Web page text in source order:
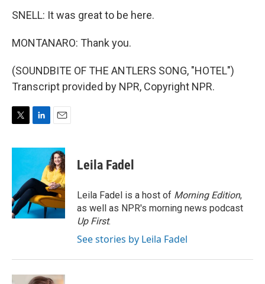
SNELL: It was great to be here.
MONTANARO: Thank you.
(SOUNDBITE OF THE ANTLERS SONG, "HOTEL")
Transcript provided by NPR, Copyright NPR.
i
e
r
n
e
d
I
n
a
i
l
Leila Fadel
Leila Fadel is a host of Morning Edition,
as well as NPR's morning news podcast
Up First.
See stories by Leila Fadel